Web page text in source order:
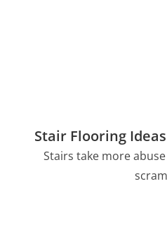
Stair Flooring
Stairs take more